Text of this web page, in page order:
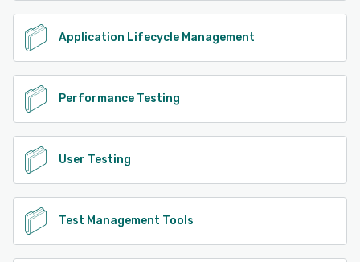
Application Lifecycle Management
Performance Testing
User Testing
Test Management Tools